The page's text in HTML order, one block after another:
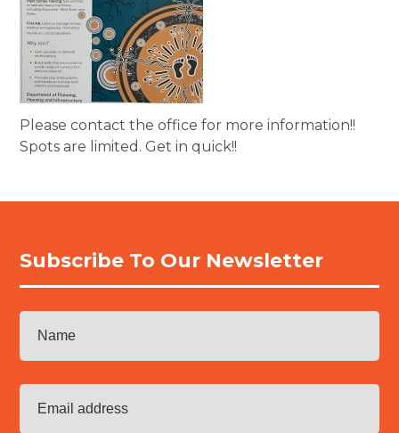
Please contact the office for more information!!
Spots are limited. Get in quick!!
Subscribe To Our Newsletter